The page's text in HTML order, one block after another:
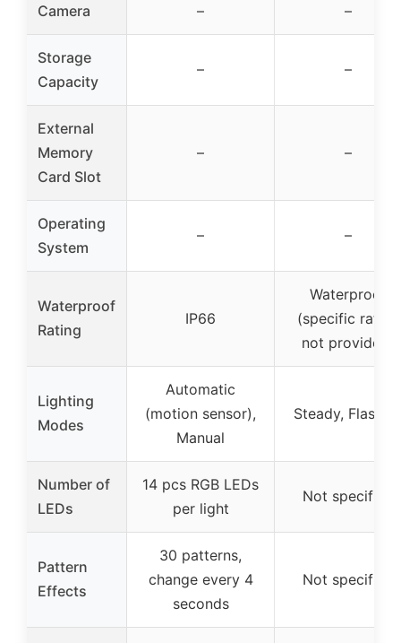
Camera – –
Storage
Capacity
– –
External
Memory
Card Slot
– –
Operating
System
– –
Waterproof
Rating
IP66
Waterproof
(specific rating
not provided)
Lighting
Modes
Automatic
(motion sensor),
Manual
Steady,
Number of
LEDs
14 pcs RGB LEDs
per light
Not specified
Pattern
Effects
30 patterns,
change every 4
seconds
Not specified